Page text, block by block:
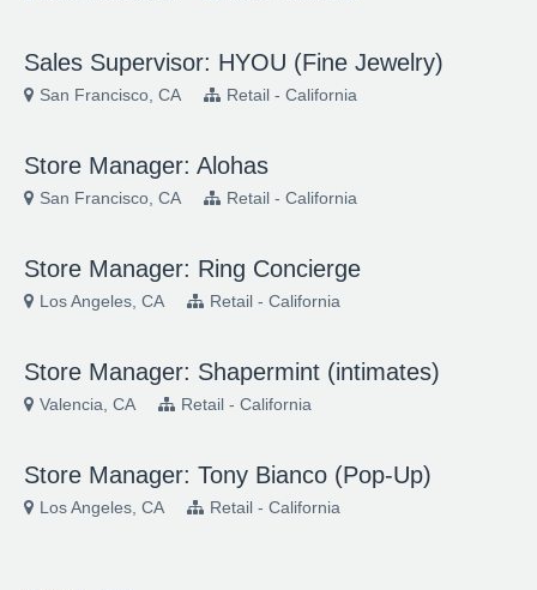
Sales Supervisor: HYOU (Fine Jewelry)
San Francisco, CA Retail - California
Store Manager: Alohas
San Francisco, CA Retail - California
Store Manager: Ring Concierge
Los Angeles, CA Retail - California
Store Manager: Shapermint (intimates)
Valencia, CA Retail - California
Store Manager: Tony Bianco (Pop-Up)
Los Angeles, CA Retail - California